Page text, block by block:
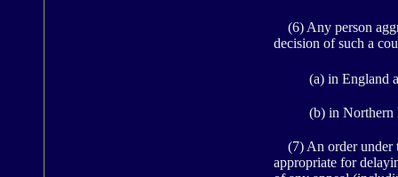
(6) Any person
decision of such a
(a) in England
(b) in Northern
(7) An order under
appropriate for